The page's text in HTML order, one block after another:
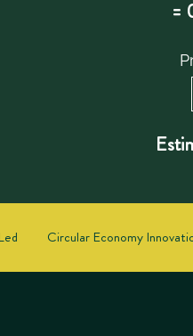
=
Circular Economy